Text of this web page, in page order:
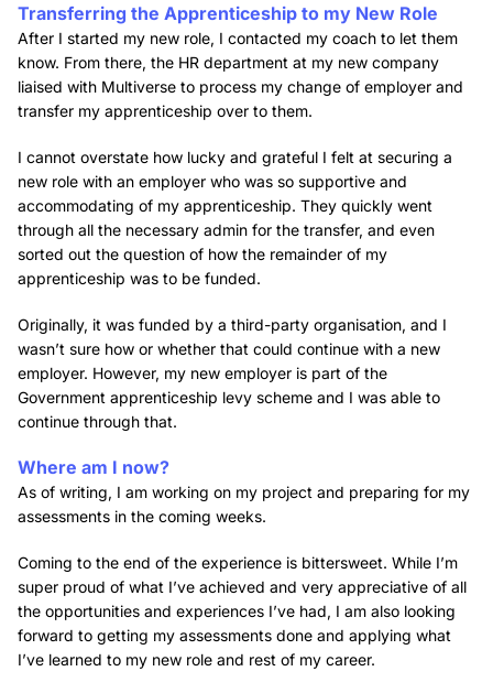
Transferring the Apprenticeship to my New Role
After I started my new role, I contacted my coach to let them
know. From there, the HR department at my new company
liaised with Multiverse to process my change of employer and
transfer my apprenticeship over to them.
I cannot overstate how lucky and grateful I felt at securing a
new role with an employer who was so supportive and
accommodating of my apprenticeship. They quickly went
through all the necessary admin for the transfer, and even
sorted out the question of how the remainder of my
apprenticeship was to be funded.
Originally, it was funded by a third-party organisation, and I
wasn’t sure how or whether that could continue with a new
employer. However, my new employer is part of the
Government apprenticeship levy scheme and I was able to
continue through that.
Where am I now?
As of writing, I am working on my project and preparing for my
assessments in the coming weeks.
Coming to the end of the experience is bittersweet. While I’m
super proud of what I’ve achieved and very appreciative of all
the opportunities and experiences I’ve had, I am also looking
forward to getting my assessments done and applying what
I’ve learned to my new role and rest of my career.